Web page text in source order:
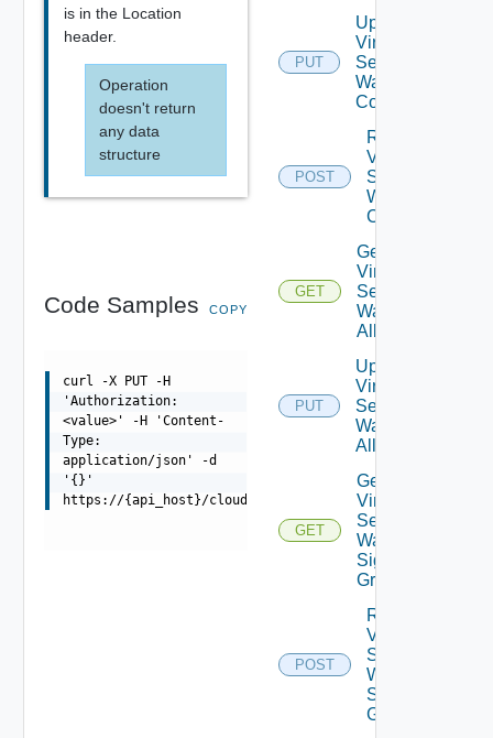
is in the Location
header.
Operation
doesn't return
any data
structure
Code Samples COPY
curl -X PUT -H
'Authorization:
<value>' -H 'Content-
Type:
application/json' -d
'{}'
https://{api_host}/cloudapi/1.0.0/loadBalancer/
PUT
Update
Virtual
Service
Waf
Config
POST
Reset
Virtual
Service
Waf
Config
GET
Get
Virtual
Service
Waf
Allowlist
PUT
Update
Virtual
Service
Waf
Allowlist
GET
Get
Virtual
Service
Waf
Signature
Groups
POST
Reset
Virtual
Service
Waf
Signature
Groups